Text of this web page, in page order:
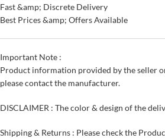
Fast &amp; Discrete Delivery
Best Prices &amp; Offers Available
Important Note :
Product information provided by the seller
please contact the manufacturer.
DISCLAIMER : The color & design of the
Shipping & Returns : Please check the